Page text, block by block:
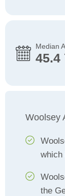
Median
45.4
Woolsey
which
the